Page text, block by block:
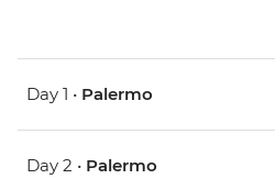
Day 1 • Palermo
Day 2 • Palermo